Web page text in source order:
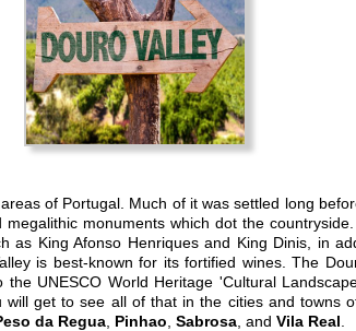
of Portugal. Much of it was settled long
monuments which dot the
as King Afonso Henriques and King Dinis, in
is best-known for its fortified wines. The
UNESCO World Heritage 'Cultural
will get to see all of that in the cities and towns
da Regua Pinhao Sabrosa , and Vila Real